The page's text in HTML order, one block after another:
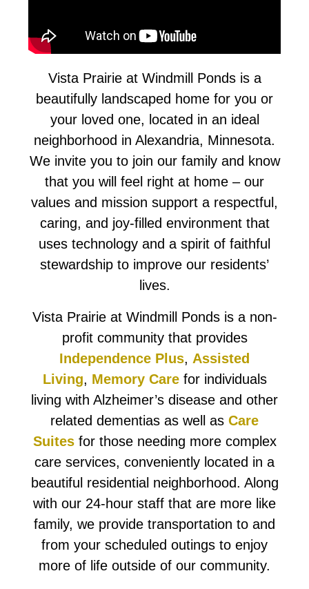
Vista Prairie at Windmill Ponds is a
beautifully landscaped home for you or
your loved one, located in an ideal
neighborhood in Alexandria, Minnesota.
We invite you to join our family and know
that you will feel right at home – our
values and mission support a respectful,
caring, and joy-filled environment that
uses technology and a spirit of faithful
stewardship to improve our residents’
lives.
Vista Prairie at Windmill Ponds is a non-
profit community that provides
Independence Plus, Assisted
Living, Memory Carefor individuals
living with Alzheimer’s disease and other
related dementias as well as Care
Suitesfor those needing more complex
care services, conveniently located in a
beautiful residential neighborhood. Along
with our 24-hour staff that are more like
family, we provide transportation to and
from your scheduled outings to enjoy
more of life outside of our community.